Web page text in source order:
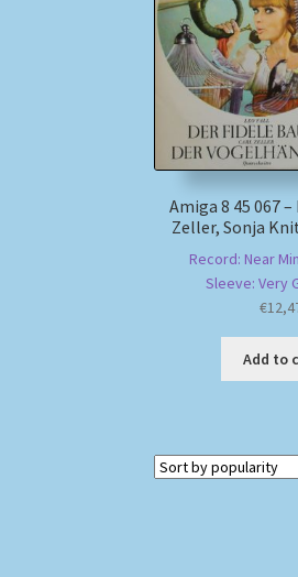
Amiga 8 45 067
Zeller, Sonja
Record: Near
Sleeve: Very
€
Add to